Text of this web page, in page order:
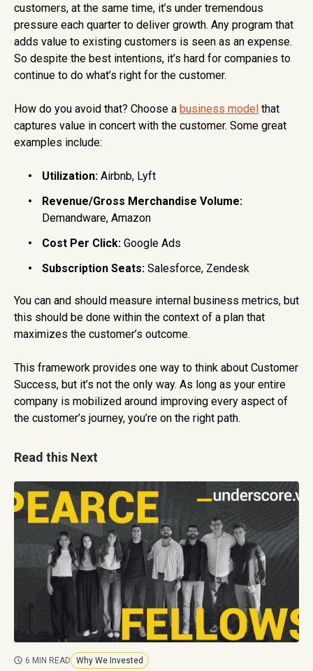
customers, at the same time, it’s under tremendous
pressure each quarter to deliver growth. Any program that
adds value to existing customers is seen as an expense.
So despite the best intentions, it’s hard for companies to
continue to do what’s right for the customer.
How do you avoid that? Choose a business model that
captures value in concert with the customer. Some great
examples include:
Utilization: Airbnb, Lyft
Revenue/Gross Merchandise Volume:
Demandware, Amazon
Cost Per Click: Google Ads
Subscription Seats: Salesforce, Zendesk
You can and should measure internal business metrics, but
this should be done within the context of a plan that
maximizes the customer’s outcome.
This framework provides one way to think about Customer
Success, but it’s not the only way. As long as your entire
company is mobilized around improving every aspect of
the customer’s journey, you’re on the right path.
Read this Next
6 MIN READ Why We Invested